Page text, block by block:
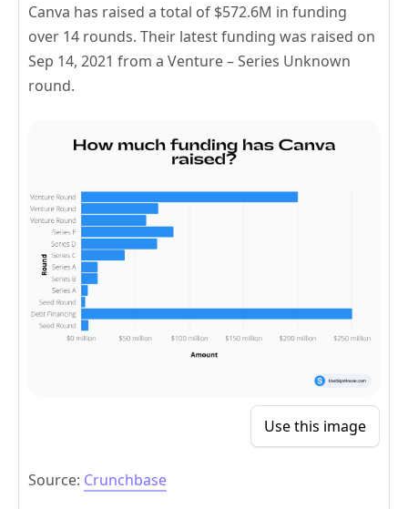
Canva has raised a total of $572.6M in funding
over 14 rounds. Their latest funding was raised on
Sep 14, 2021 from a Venture – Series Unknown
round.
Use this image
Source: Crunchbase